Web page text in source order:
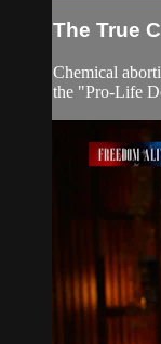
The True
Chemical
the "Pro-Life